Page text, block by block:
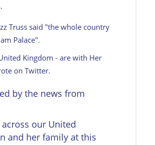
Truss said "the whole country
Palace".
Kingdom - are with Her
on Twitter.
by the news from
our United
and her family at this